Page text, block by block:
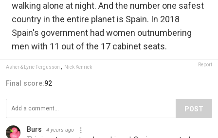
walking alone at night. And the number one safest
country in the entire planet is Spain. In 2018
Spain's government had women outnumbering
men with 11 out of the 17 cabinet seats.
Asher & Lyric Fergusson Nick Kenrick Report
Final score:92
POST
Burs 4 years ago